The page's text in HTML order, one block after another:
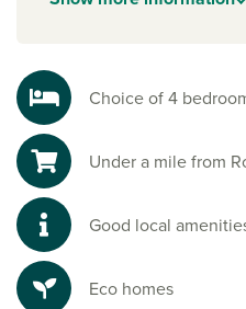
the south, and is perfect for
peaceful strolls, a true escape
Ready to make your
To explore our new houses
and start your new build
advisors.
Choice of 4
Under a mile from
Good local
Eco homes